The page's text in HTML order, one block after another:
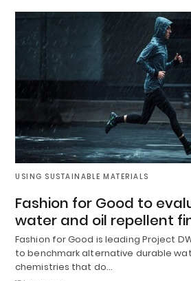
USING SUSTAINABLE MATERIALS
Fashion for Good to
water and oil repellent
Fashion for Good is leading Project
to benchmark alternative durable
chemistries that do…